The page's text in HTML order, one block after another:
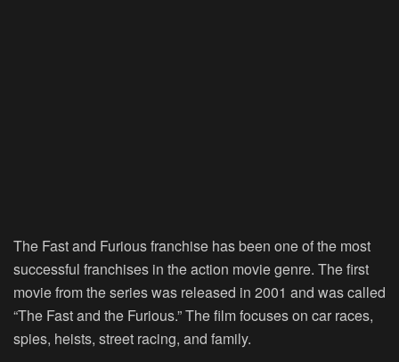
The Fast and Furious franchise has been one of the most
successful franchises in the action movie genre. The first
movie from the series was released in 2001 and was called
“The Fast and the Furious.” The film focuses on car races,
spies, heists, street racing, and family.